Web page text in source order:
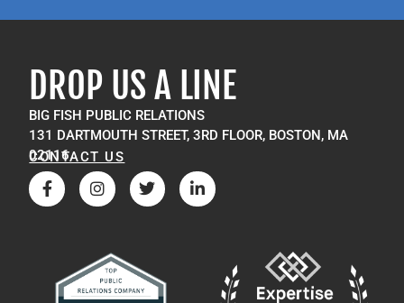
DROP US A LINE
BIG FISH PUBLIC RELATIONS
131 DARTMOUTH STREET, 3RD FLOOR, BOSTON, MA
02116
CONTACT US